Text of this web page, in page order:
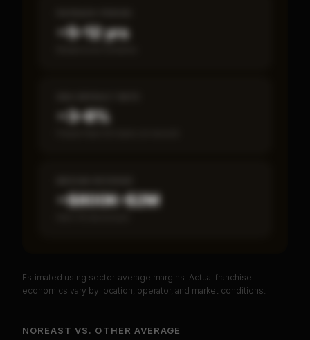
~5–12 yrs
~3–8%
~$800K–$2M
PREMIUM DATA
Estimated using sector-average margins. Actual franchise
economics vary by location, operator, and market conditions.
NOREAST VS. OTHER AVERAGE